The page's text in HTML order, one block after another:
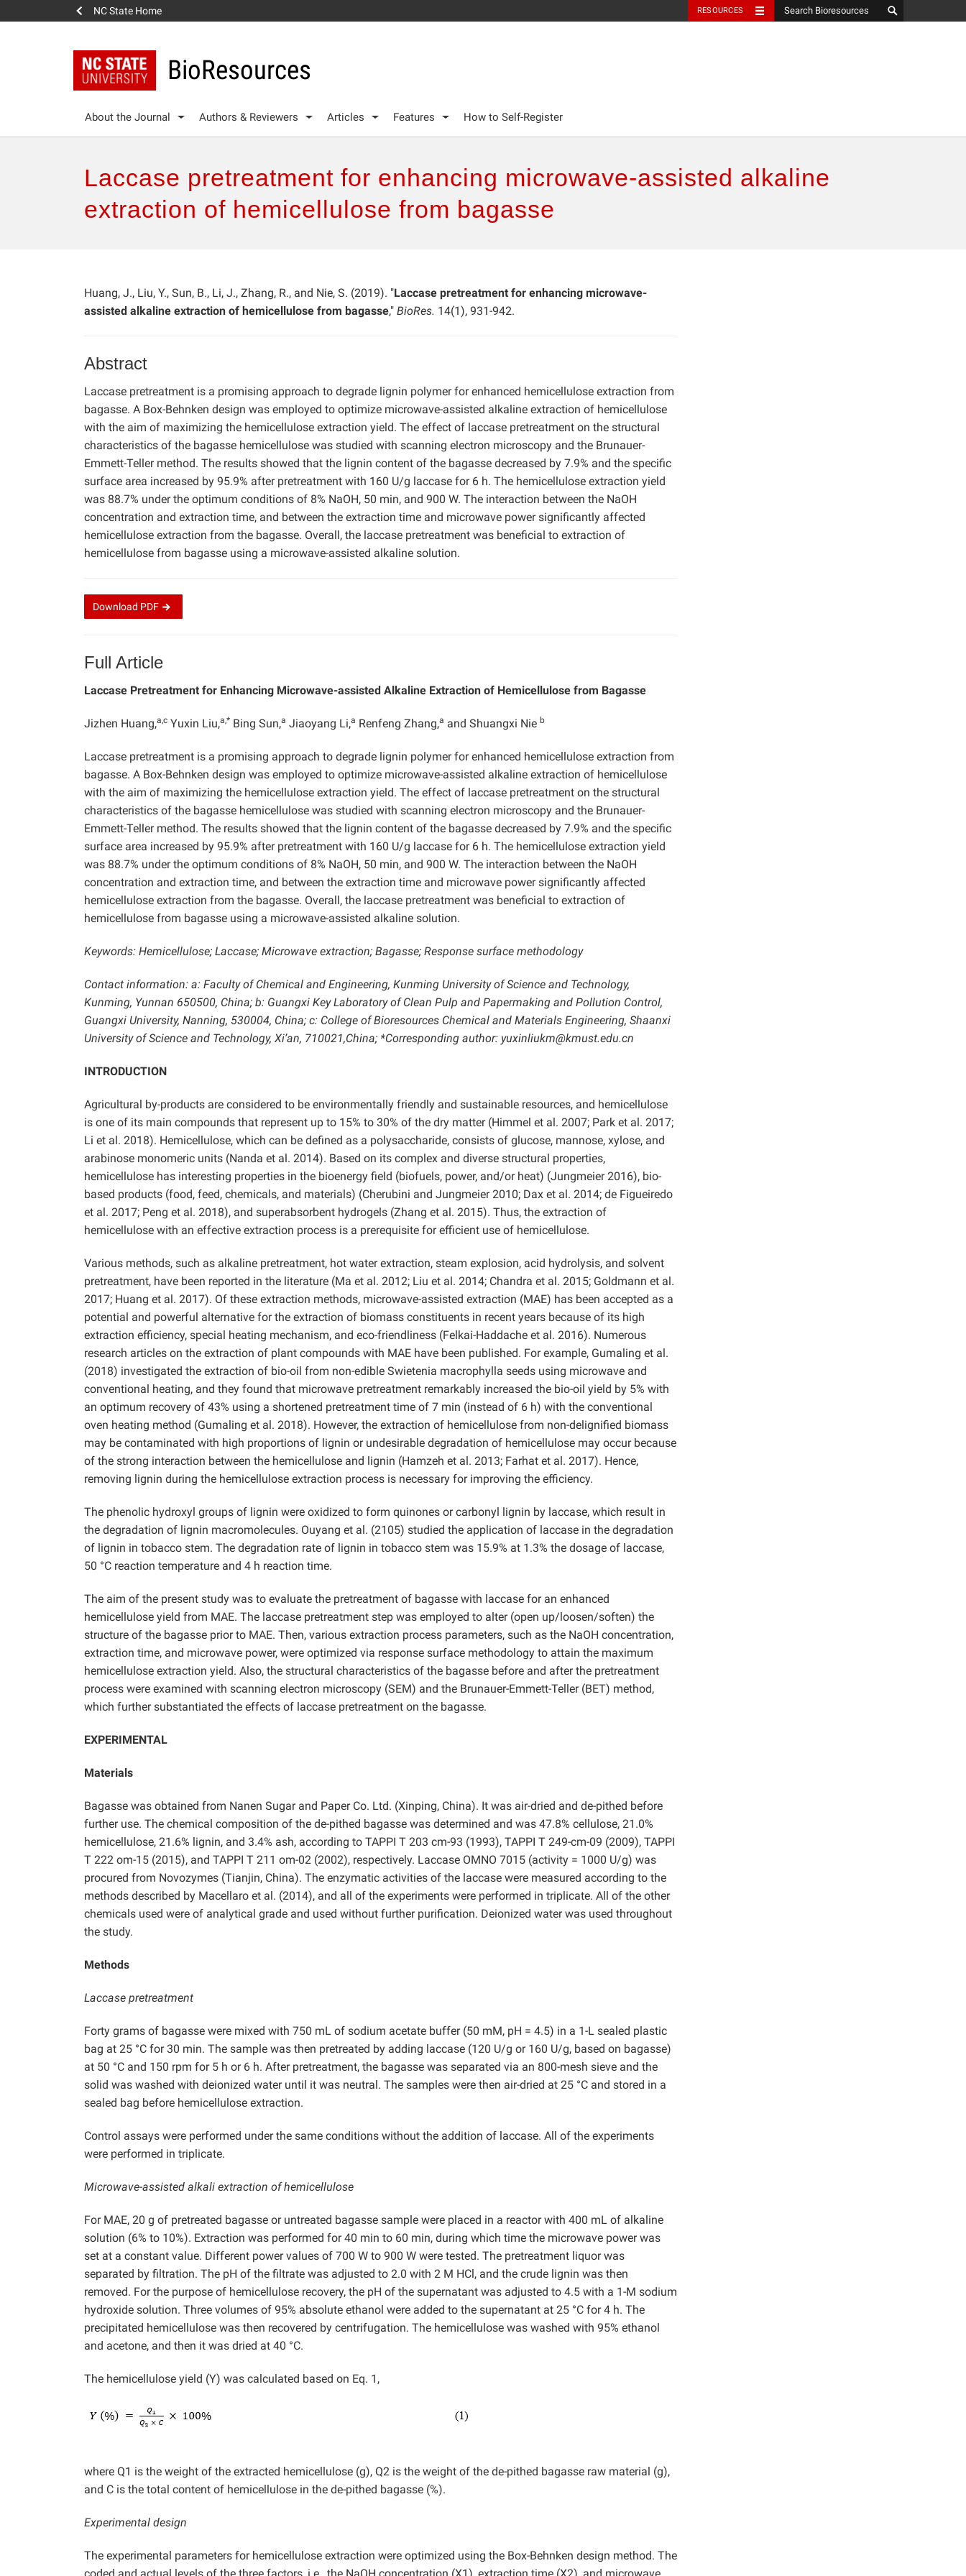
NC State Home RESOURCES
BioResources
About the Journal Authors & Reviewers Articles Features How to Self-Register
Laccase pretreatment for enhancing microwave-assisted alkaline
extraction of hemicellulose from bagasse
Huang, J., Liu, Y., Sun, B., Li, J., Zhang, R., and Nie, S. (2019). "Laccase pretreatment for enhancing microwave-
assisted alkaline extraction of hemicellulose from bagasse," BioRes. 14(1), 931-942.
Abstract
Laccase pretreatment is a promising approach to degrade lignin polymer for enhanced hemicellulose extraction from
bagasse. A Box-Behnken design was employed to optimize microwave-assisted alkaline extraction of hemicellulose
with the aim of maximizing the hemicellulose extraction yield. The effect of laccase pretreatment on the structural
characteristics of the bagasse hemicellulose was studied with scanning electron microscopy and the Brunauer-
Emmett-Teller method. The results showed that the lignin content of the bagasse decreased by 7.9% and the specific
surface area increased by 95.9% after pretreatment with 160 U/g laccase for 6 h. The hemicellulose extraction yield
was 88.7% under the optimum conditions of 8% NaOH, 50 min, and 900 W. The interaction between the NaOH
concentration and extraction time, and between the extraction time and microwave power significantly affected
hemicellulose extraction from the bagasse. Overall, the laccase pretreatment was beneficial to extraction of
hemicellulose from bagasse using a microwave-assisted alkaline solution.
Download PDF
Full Article
Laccase Pretreatment for Enhancing Microwave-assisted Alkaline Extraction of Hemicellulose from Bagasse
Jizhen Huang,a,c Yuxin Liu,a,* Bing Sun,a Jiaoyang Li,a Renfeng Zhang,a and Shuangxi Nie b
Laccase pretreatment is a promising approach to degrade lignin polymer for enhanced hemicellulose extraction from
bagasse. A Box-Behnken design was employed to optimize microwave-assisted alkaline extraction of hemicellulose
with the aim of maximizing the hemicellulose extraction yield. The effect of laccase pretreatment on the structural
characteristics of the bagasse hemicellulose was studied with scanning electron microscopy and the Brunauer-
Emmett-Teller method. The results showed that the lignin content of the bagasse decreased by 7.9% and the specific
surface area increased by 95.9% after pretreatment with 160 U/g laccase for 6 h. The hemicellulose extraction yield
was 88.7% under the optimum conditions of 8% NaOH, 50 min, and 900 W. The interaction between the NaOH
concentration and extraction time, and between the extraction time and microwave power significantly affected
hemicellulose extraction from the bagasse. Overall, the laccase pretreatment was beneficial to extraction of
hemicellulose from bagasse using a microwave-assisted alkaline solution.
Keywords: Hemicellulose; Laccase; Microwave extraction; Bagasse; Response surface methodology
Contact information: a: Faculty of Chemical and Engineering, Kunming University of Science and Technology,
Kunming, Yunnan 650500, China; b: Guangxi Key Laboratory of Clean Pulp and Papermaking and Pollution Control,
Guangxi University, Nanning, 530004, China; c: College of Bioresources Chemical and Materials Engineering, Shaanxi
University of Science and Technology, Xi’an, 710021,China; *Corresponding author: yuxinliukm@kmust.edu.cn
INTRODUCTION
Agricultural by-products are considered to be environmentally friendly and sustainable resources, and hemicellulose
is one of its main compounds that represent up to 15% to 30% of the dry matter (Himmel et al. 2007; Park et al. 2017;
Li et al. 2018). Hemicellulose, which can be defined as a polysaccharide, consists of glucose, mannose, xylose, and
arabinose monomeric units (Nanda et al. 2014). Based on its complex and diverse structural properties,
hemicellulose has interesting properties in the bioenergy field (biofuels, power, and/or heat) (Jungmeier 2016), bio-
based products (food, feed, chemicals, and materials) (Cherubini and Jungmeier 2010; Dax et al. 2014; de Figueiredo
et al. 2017; Peng et al. 2018), and superabsorbent hydrogels (Zhang et al. 2015). Thus, the extraction of
hemicellulose with an effective extraction process is a prerequisite for efficient use of hemicellulose.
Various methods, such as alkaline pretreatment, hot water extraction, steam explosion, acid hydrolysis, and solvent
pretreatment, have been reported in the literature (Ma et al. 2012; Liu et al. 2014; Chandra et al. 2015; Goldmann et al.
2017; Huang et al. 2017). Of these extraction methods, microwave-assisted extraction (MAE) has been accepted as a
potential and powerful alternative for the extraction of biomass constituents in recent years because of its high
extraction efficiency, special heating mechanism, and eco-friendliness (Felkai-Haddache et al. 2016). Numerous
research articles on the extraction of plant compounds with MAE have been published. For example, Gumaling et al.
(2018) investigated the extraction of bio-oil from non-edible Swietenia macrophylla seeds using microwave and
conventional heating, and they found that microwave pretreatment remarkably increased the bio-oil yield by 5% with
an optimum recovery of 43% using a shortened pretreatment time of 7 min (instead of 6 h) with the conventional
oven heating method (Gumaling et al. 2018). However, the extraction of hemicellulose from non-delignified biomass
may be contaminated with high proportions of lignin or undesirable degradation of hemicellulose may occur because
of the strong interaction between the hemicellulose and lignin (Hamzeh et al. 2013; Farhat et al. 2017). Hence,
removing lignin during the hemicellulose extraction process is necessary for improving the efficiency.
The phenolic hydroxyl groups of lignin were oxidized to form quinones or carbonyl lignin by laccase, which result in
the degradation of lignin macromolecules. Ouyang et al. (2105) studied the application of laccase in the degradation
of lignin in tobacco stem. The degradation rate of lignin in tobacco stem was 15.9% at 1.3% the dosage of laccase,
50 °C reaction temperature and 4 h reaction time.
The aim of the present study was to evaluate the pretreatment of bagasse with laccase for an enhanced
hemicellulose yield from MAE. The laccase pretreatment step was employed to alter (open up/loosen/soften) the
structure of the bagasse prior to MAE. Then, various extraction process parameters, such as the NaOH concentration,
extraction time, and microwave power, were optimized via response surface methodology to attain the maximum
hemicellulose extraction yield. Also, the structural characteristics of the bagasse before and after the pretreatment
process were examined with scanning electron microscopy (SEM) and the Brunauer-Emmett-Teller (BET) method,
which further substantiated the effects of laccase pretreatment on the bagasse.
EXPERIMENTAL
Materials
Bagasse was obtained from Nanen Sugar and Paper Co. Ltd. (Xinping, China). It was air-dried and de-pithed before
further use. The chemical composition of the de-pithed bagasse was determined and was 47.8% cellulose, 21.0%
hemicellulose, 21.6% lignin, and 3.4% ash, according to TAPPI T 203 cm-93 (1993), TAPPI T 249-cm-09 (2009), TAPPI
T 222 om-15 (2015), and TAPPI T 211 om-02 (2002), respectively. Laccase OMNO 7015 (activity = 1000 U/g) was
procured from Novozymes (Tianjin, China). The enzymatic activities of the laccase were measured according to the
methods described by Macellaro et al. (2014), and all of the experiments were performed in triplicate. All of the other
chemicals used were of analytical grade and used without further purification. Deionized water was used throughout
the study.
Methods
Laccase pretreatment
Forty grams of bagasse were mixed with 750 mL of sodium acetate buffer (50 mM, pH = 4.5) in a 1-L sealed plastic
bag at 25 °C for 30 min. The sample was then pretreated by adding laccase (120 U/g or 160 U/g, based on bagasse)
at 50 °C and 150 rpm for 5 h or 6 h. After pretreatment, the bagasse was separated via an 800-mesh sieve and the
solid was washed with deionized water until it was neutral. The samples were then air-dried at 25 °C and stored in a
sealed bag before hemicellulose extraction.
Control assays were performed under the same conditions without the addition of laccase. All of the experiments
were performed in triplicate.
Microwave-assisted alkali extraction of hemicellulose
For MAE, 20 g of pretreated bagasse or untreated bagasse sample were placed in a reactor with 400 mL of alkaline
solution (6% to 10%). Extraction was performed for 40 min to 60 min, during which time the microwave power was
set at a constant value. Different power values of 700 W to 900 W were tested. The pretreatment liquor was
separated by filtration. The pH of the filtrate was adjusted to 2.0 with 2 M HCl, and the crude lignin was then
removed. For the purpose of hemicellulose recovery, the pH of the supernatant was adjusted to 4.5 with a 1-M sodium
hydroxide solution. Three volumes of 95% absolute ethanol were added to the supernatant at 25 °C for 4 h. The
precipitated hemicellulose was then recovered by centrifugation. The hemicellulose was washed with 95% ethanol
and acetone, and then it was dried at 40 °C.
The hemicellulose yield (Y) was calculated based on Eq. 1,
where Q1 is the weight of the extracted hemicellulose (g), Q2 is the weight of the de-pithed bagasse raw material (g),
and C is the total content of hemicellulose in the de-pithed bagasse (%).
Experimental design
The experimental parameters for hemicellulose extraction were optimized using the Box-Behnken design method. The